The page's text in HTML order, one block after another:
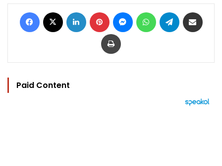
Facebook LinkedIn Pinterest MessengerWhatsAppTelegram
Print
Paid Content